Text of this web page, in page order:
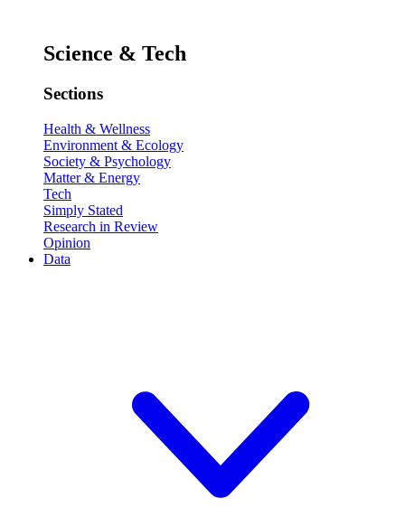
Science & Tech
Sections
Health & Wellness
Environment & Ecology
Society & Psychology
Matter & Energy
Tech
Simply Stated
Research in Review
Opinion
Data